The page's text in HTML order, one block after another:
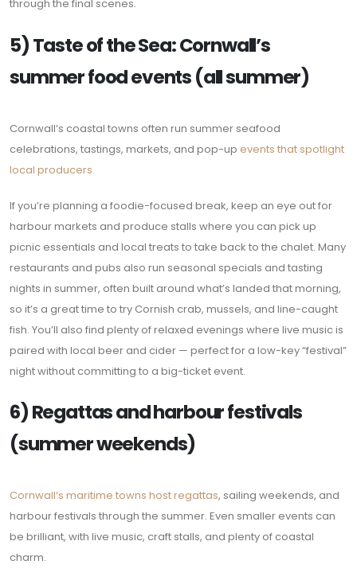
through the final scenes.
5) Taste of the Sea: Cornwall’s
summer food events (all summer)
Cornwall’s coastal towns often run summer seafood
celebrations, tastings, markets, and pop-up events that spotlight
local producers.
If you’re planning a foodie-focused break, keep an eye out for
harbour markets and produce stalls where you can pick up
picnic essentials and local treats to take back to the chalet. Many
restaurants and pubs also run seasonal specials and tasting
nights in summer, often built around what’s landed that morning,
so it’s a great time to try Cornish crab, mussels, and line-caught
fish. You’ll also find plenty of relaxed evenings where live music is
paired with local beer and cider — perfect for a low-key “festival”
night without committing to a big-ticket event.
6) Regattas and harbour festivals
(summer weekends)
Cornwall’s maritime towns host regattas, sailing weekends, and
harbour festivals through the summer. Even smaller events can
be brilliant, with live music, craft stalls, and plenty of coastal
charm.